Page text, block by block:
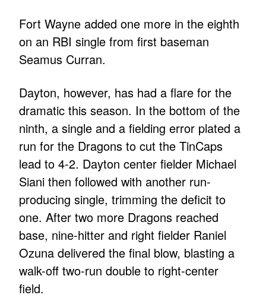
Fort Wayne added one more in the eighth
on an RBI single from first baseman
Seamus Curran.
Dayton, however, has had a flare for the
dramatic this season. In the bottom of the
ninth, a single and a fielding error plated a
run for the Dragons to cut the TinCaps
lead to 4-2. Dayton center fielder Michael
Siani then followed with another run-
producing single, trimming the deficit to
one. After two more Dragons reached
base, nine-hitter and right fielder Raniel
Ozuna delivered the final blow, blasting a
walk-off two-run double to right-center
field.